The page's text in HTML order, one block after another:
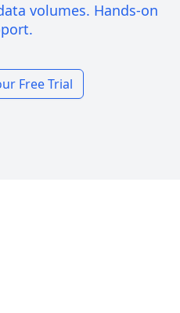
volumes. Hands-on
Free Trial